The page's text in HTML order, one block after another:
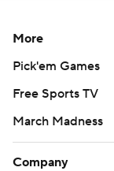
More
Pick'em Games
Free Sports TV
March Madness
Company